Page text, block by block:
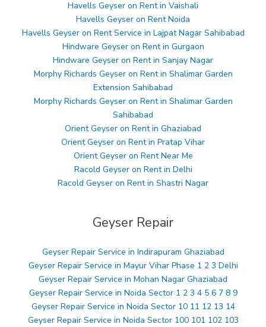
Havells Geyser on Rent in Vaishali
Havells Geyser on Rent Noida
Havells Geyser on Rent Service in Lajpat Nagar Sahibabad
Hindware Geyser on Rent in Gurgaon
Hindware Geyser on Rent in Sanjay Nagar
Morphy Richards Geyser on Rent in Shalimar Garden
Extension Sahibabad
Morphy Richards Geyser on Rent in Shalimar Garden
Sahibabad
Orient Geyser on Rent in Ghaziabad
Orient Geyser on Rent in Pratap Vihar
Orient Geyser on Rent Near Me
Racold Geyser on Rent in Delhi
Racold Geyser on Rent in Shastri Nagar
Geyser Repair
Geyser Repair Service in Indirapuram Ghaziabad
Geyser Repair Service in Mayur Vihar Phase 1 2 3 Delhi
Geyser Repair Service in Mohan Nagar Ghaziabad
Geyser Repair Service in Noida Sector 1 2 3 4 5 6 7 8 9
Geyser Repair Service in Noida Sector 10 11 12 13 14
Geyser Repair Service in Noida Sector 100 101 102 103